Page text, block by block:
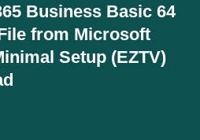
Business Basic 64
from Microsoft
Setup (EZTV)